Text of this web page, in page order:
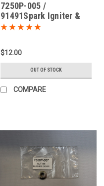
7250P-005 /
91491Spark Igniter &
Flame Rod Gasket
$12.00
OUT OF STOCK
COMPARE